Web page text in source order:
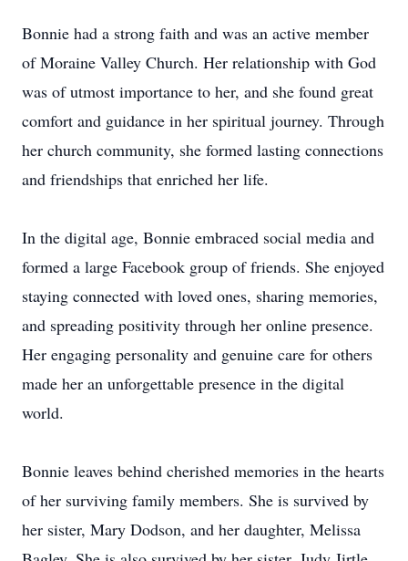
Bonnie had a strong faith and was an active member
of Moraine Valley Church. Her relationship with God
was of utmost importance to her, and she found great
comfort and guidance in her spiritual journey. Through
her church community, she formed lasting connections
and friendships that enriched her life.
In the digital age, Bonnie embraced social media and
formed a large Facebook group of friends. She enjoyed
staying connected with loved ones, sharing memories,
and spreading positivity through her online presence.
Her engaging personality and genuine care for others
made her an unforgettable presence in the digital
world.
Bonnie leaves behind cherished memories in the hearts
of her surviving family members. She is survived by
her sister, Mary Dodson, and her daughter, Melissa